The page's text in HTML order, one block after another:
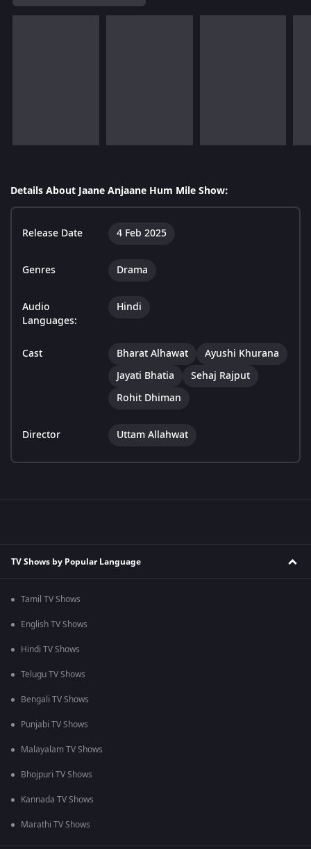
Details About Jaane Anjaane Hum Mile Show:
Release Date 4 Feb 2025
Genres Drama
Audio
Languages:
Hindi
Cast Bharat Alhawat
Ayushi Khurana
Jayati Bhatia
Sehaj Rajput
Rohit Dhiman
Director Uttam Allahwat
TV Shows by Popular Language
Tamil TV Shows
English TV Shows
Hindi TV Shows
Telugu TV Shows
Bengali TV Shows
Punjabi TV Shows
Malayalam TV Shows
Bhojpuri TV Shows
Kannada TV Shows
Marathi TV Shows